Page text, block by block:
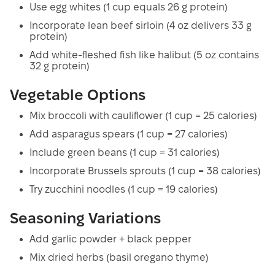
Use egg whites (1 cup equals 26 g protein)
Incorporate lean beef sirloin (4 oz delivers 33 g
protein)
Add white-fleshed fish like halibut (5 oz contains
32 g protein)
Vegetable Options
Mix broccoli with cauliflower (1 cup = 25 calories)
Add asparagus spears (1 cup = 27 calories)
Include green beans (1 cup = 31 calories)
Incorporate Brussels sprouts (1 cup = 38 calories)
Try zucchini noodles (1 cup = 19 calories)
Seasoning Variations
Add garlic powder + black pepper
Mix dried herbs (basil oregano thyme)